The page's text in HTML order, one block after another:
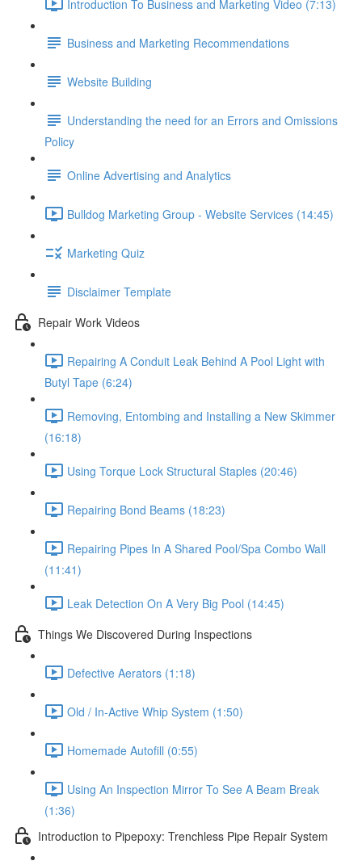
Introduction To Business and Marketing Video (7:13)
Business and Marketing Recommendations
Website Building
Understanding the need for an Errors and Omissions
Policy
Online Advertising and Analytics
Bulldog Marketing Group - Website Services (14:45)
Marketing Quiz
Disclaimer Template
Repair Work Videos
Repairing A Conduit Leak Behind A Pool Light with
Butyl Tape (6:24)
Removing, Entombing and Installing a New Skimmer
(16:18)
Using Torque Lock Structural Staples (20:46)
Repairing Bond Beams (18:23)
Repairing Pipes In A Shared Pool/Spa Combo Wall
(11:41)
Leak Detection On A Very Big Pool (14:45)
Things We Discovered During Inspections
Defective Aerators (1:18)
Old / In-Active Whip System (1:50)
Homemade Autofill (0:55)
Using An Inspection Mirror To See A Beam Break
(1:36)
Introduction to Pipepoxy: Trenchless Pipe Repair System